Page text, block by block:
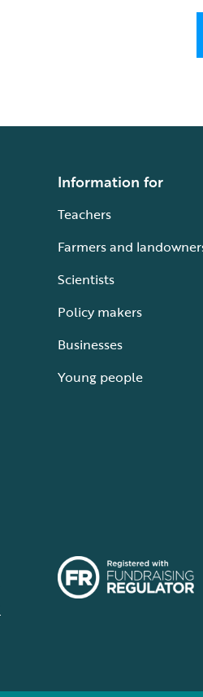
Information for
Teachers
Farmers and
Scientists
Policy makers
Businesses
Young people